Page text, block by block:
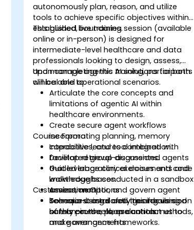
autonomously plan, reason, and utilize
tools to achieve specific objectives within
established boundaries.
This guided, live training session (available
online or in-person) is designed for
intermediate-level healthcare and data
professionals looking to design, assess,
and manage agentic AI solutions for both
clinical and operational scenarios.
Upon completing this training, participants
will be able to:
Articulate the core concepts and
limitations of agentic AI within
healthcare environments.
Create secure agent workflows
incorporating planning, memory
capabilities, and tool integration.
Develop retrieval-augmented agents
that leverage clinical documents and
knowledge bases.
Assess, monitor, and govern agent
behavior using safety guardrails and
human-in-the-loop controls.
Course Format
Interactive lectures combined with
facilitated group discussions.
Guided laboratory exercises and code
walkthroughs conducted in a sandbox
environment.
Scenario-based activities focusing on
safety protocols, evaluation methods,
and governance frameworks.
Customization Options
To request a tailored training version
of this course, please contact us to
make arrangements.